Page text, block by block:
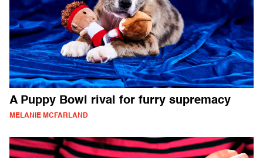
A Puppy Bowl rival for furry supremacy
MELANIE MCFARLAND